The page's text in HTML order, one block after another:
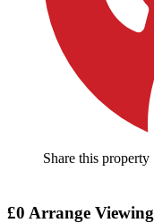
Share this property
£0 Arrange Viewing